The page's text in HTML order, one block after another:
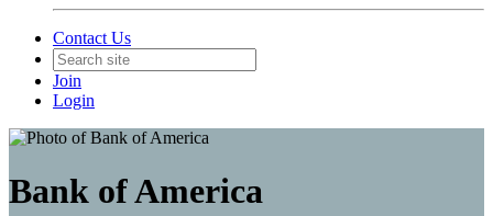
Contact Us
Join
Login
Bank of America